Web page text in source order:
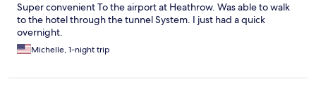
Super convenient To the airport at Heathrow. Was able to walk
to the hotel through the tunnel System. I just had a quick
overnight.
Michelle, 1-night trip